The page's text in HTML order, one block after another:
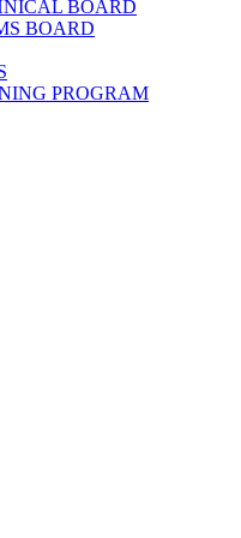
BOARD
BOARD
PROGRAM